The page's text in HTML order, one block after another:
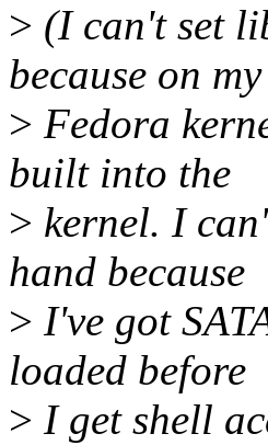
> (I can't set
because on my
> Fedora
built into the
> kernel. I
hand because
> I've got
loaded before
> I get shell